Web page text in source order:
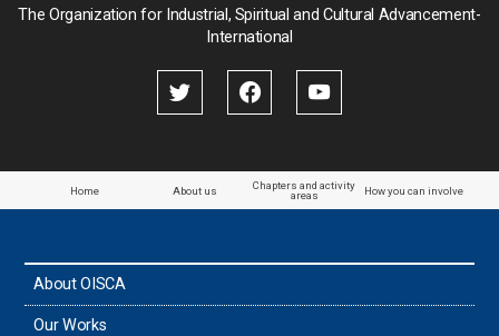
The Organization for Industrial, Spiritual and Cultural Advancement-
International
Home About us
Chapters and activity
areas
How you can involve
About OISCA
Our Works